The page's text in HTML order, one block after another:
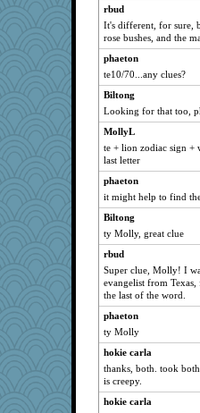
charliesmomuk
Kakiser
EmaMaria
funhs
scarydeb
firetender
nelleon
BlueFireFrog
rowlie45
ElTrev
EssV2
fratfitz
hydra
Q
frogface
Barby
momof4&pe
rbud
It's different, for sure,
rose bushes, and the
phaeton
te10/70...any clues?
Biltong
Looking for that too,
MollyL
te + lion zodiac sign +
last letter
phaeton
it might help to find
Biltong
ty Molly, great clue
rbud
Super clue, Molly! I
evangelist from
the last of the word.
phaeton
ty Molly
hokie carla
thanks, both. took
is creepy.
hokie carla